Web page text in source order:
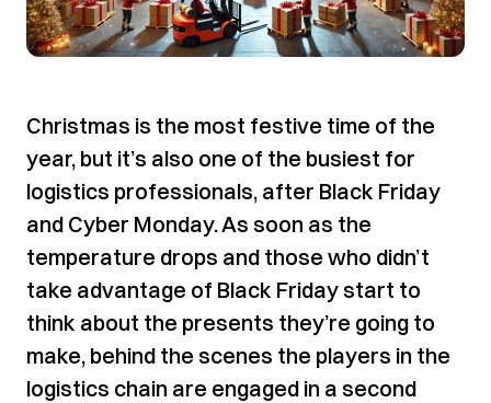
Christmas is the most festive time of the
year, but it’s also one of the busiest for
logistics professionals, after Black Friday
and Cyber Monday. As soon as the
temperature drops and those who didn’t
take advantage of Black Friday start to
think about the presents they’re going to
make, behind the scenes the players in the
logistics chain are engaged in a second